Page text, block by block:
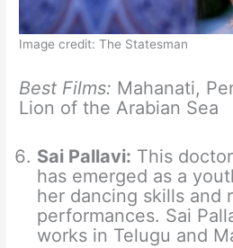
Image credit: The Statesman
Best Films: Mahanati,
Lion of the Arabian Sea
Sai Pallavi: This
has emerged as a
her dancing skills and
performances. Sai
works in Telugu and